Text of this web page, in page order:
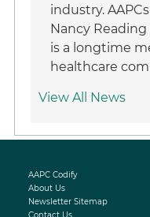
industry.
Nancy Reading
is a longtime
healthcare
View All News
AAPC Codify
About Us
Newsletter Sitemap